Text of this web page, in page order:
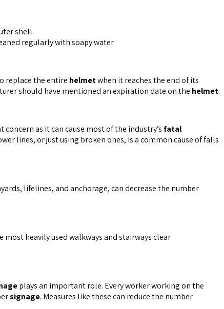
shell.
regularly with soapy water
replace the entire helmetwhen it reaches the end of its
should have mentioned an expiration date on the helmet.
as it can cause most of the industry’s fatal
lines, or just using broken ones, is a common cause of falls
lifelines, and anchorage, can decrease the number
heavily used walkways and stairways clear
plays an important role. Every worker working on the
signage. Measures like these can reduce the number